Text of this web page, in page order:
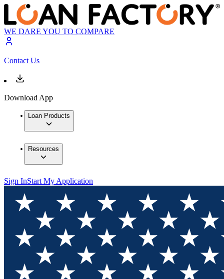
WE DARE YOU TO COMPARE
Contact Us
Download App
Loan Products
Resources
Sign InStart My Application